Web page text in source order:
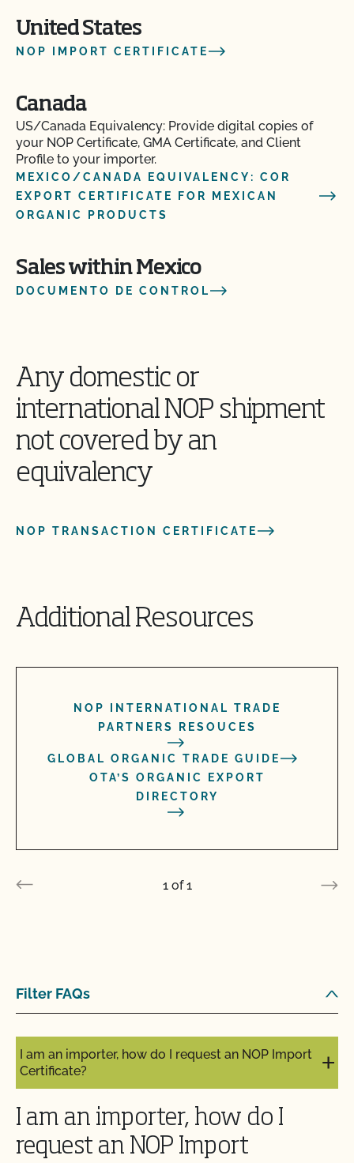
United States
NOP IMPORT CERTIFICATE
Canada
US/Canada Equivalency: Provide digital copies of
your NOP Certificate, GMA Certificate, and Client
Profile to your importer.
MEXICO/CANADA EQUIVALENCY: COR
EXPORT CERTIFICATE FOR MEXICAN
ORGANIC PRODUCTS
Sales within Mexico
DOCUMENTO DE CONTROL
Any domestic or
international NOP shipment
not covered by an
equivalency
NOP TRANSACTION CERTIFICATE
Additional Resources
NOP INTERNATIONAL TRADE
PARTNERS RESOUCES
GLOBAL ORGANIC TRADE GUIDE
OTA’S ORGANIC EXPORT
DIRECTORY
1 of 1
Filter FAQs
I am an importer, how do I request an NOP Import
Certificate?
I am an importer, how do I
request an NOP Import